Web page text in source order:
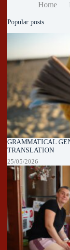
Home
Popular posts
GRAMMATICAL
TRANSLATION
25/05/2026